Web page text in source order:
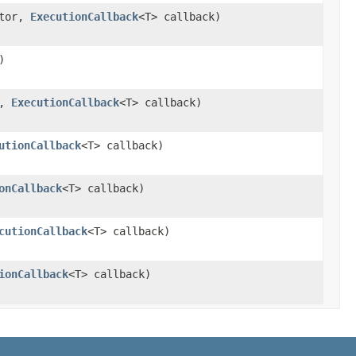
ExecutionCallback<T> callback)
ExecutionCallback<T> callback)
<T> callback)
<T> callback)
<T> callback)
<T> callback)